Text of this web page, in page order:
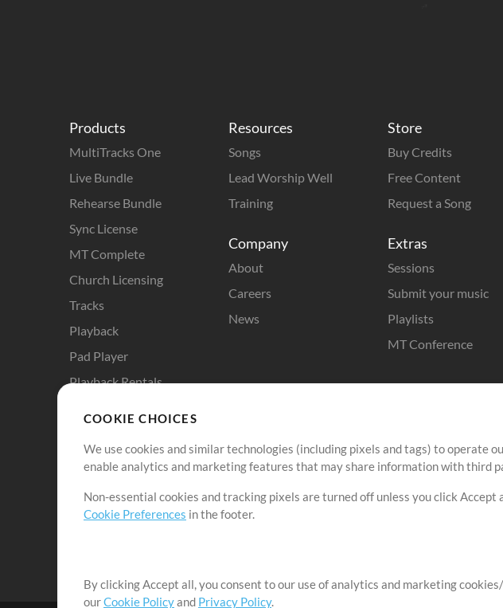
Products
MultiTracks One
Live Bundle
Rehearse Bundle
Sync License
MT Complete
Church Licensing
Tracks
Playback
Pad Player
Playback Rentals
ChartBuilder
Chart Pro
Resources
Songs
Lead Worship Well
Training
Company
About
Careers
News
Store
Buy Credits
Free Content
Request a Song
Extras
Sessions
Submit your music
Playlists
MT Conference
COOKIE CHOICES
We use cookies and similar technologies (including pixels and tags) to operate
enable analytics and marketing features that may share information with third
Non-essential cookies and tracking pixels are turned off unless you click
Cookie Preferences in the footer.
By clicking Accept all, you consent to our use of analytics and marketing
ourCookie Policyand Privacy Policy.